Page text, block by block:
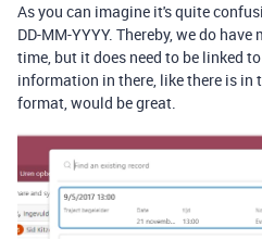
As you can imagine it's quite
DD-MM-YYYY. Thereby, we do
time, but it does need to be linked
information in there, like there is in
format, would be great.